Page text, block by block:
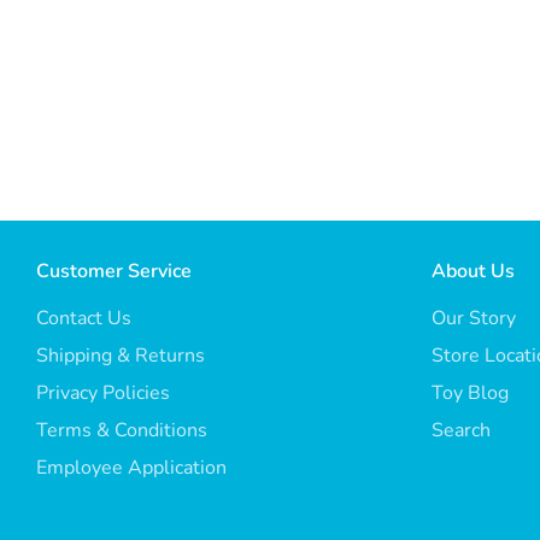
Customer Service
Contact Us
Shipping & Returns
Privacy Policies
Terms & Conditions
Employee Application
About Us
Our Story
Store
Toy Blog
Search